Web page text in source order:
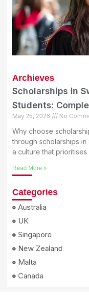
Archieves
Scholarships in
Students:
May 25, 2026 No
Why choose
through scholarships
a culture that prioritises
Read More »
Categories
Australia
UK
Singapore
New Zealand
Malta
Canada